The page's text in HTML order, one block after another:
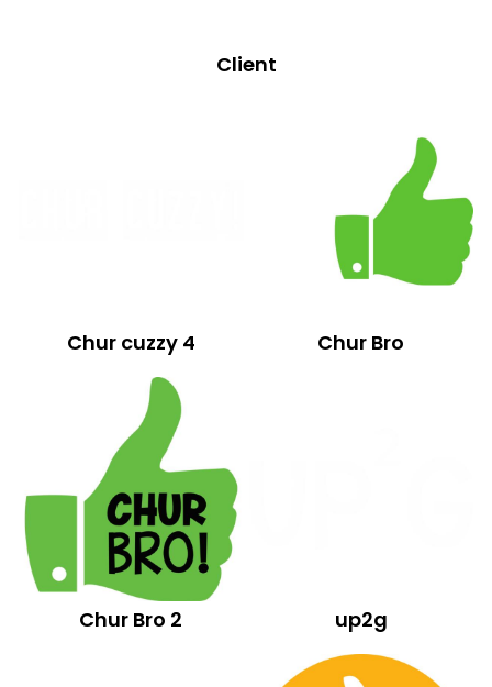
Client
Chur cuzzy 4 Chur Bro
Chur Bro 2 up2g